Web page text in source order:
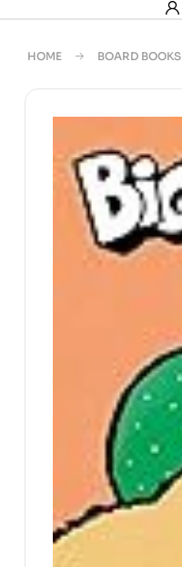
HOME BOARD BOOKS